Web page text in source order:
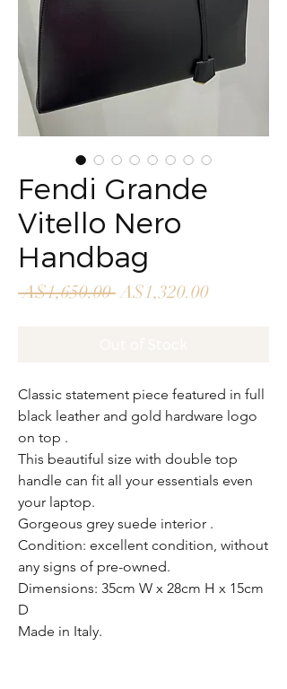
Fendi Grande
Vitello Nero
Handbag
A$1,650.00 Regular
A$1,320.00Sale
Classic statement piece featured in full
black leather and gold hardware logo
on top .
This beautiful size with double top
handle can fit all your essentials even
your laptop.
Gorgeous grey suede interior .
Condition: excellent condition, without
any signs of pre-owned.
Dimensions: 35cm W x 28cm H x 15cm
D
Made in Italy.